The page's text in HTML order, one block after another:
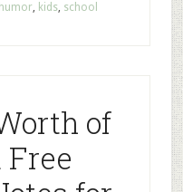
humor, kids, school
of